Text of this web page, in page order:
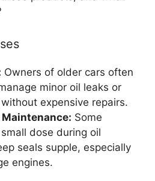
Owners of older cars often
minor oil leaks or
expensive repairs.
Some
dose during oil
seals supple, especially
engines.